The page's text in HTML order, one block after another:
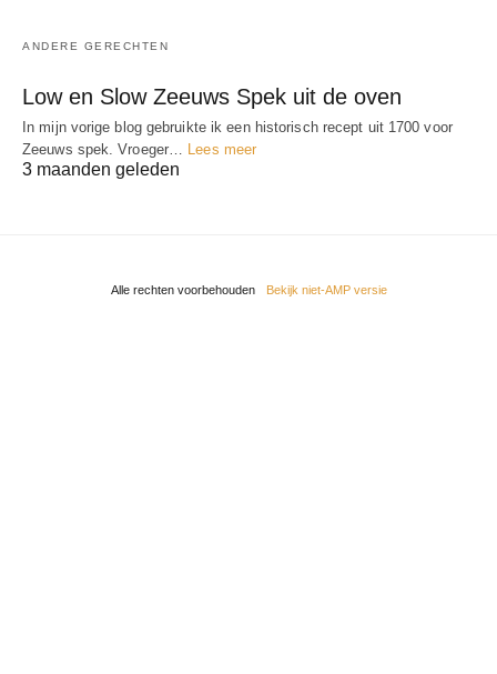
ANDERE GERECHTEN
Low en Slow Zeeuws Spek uit de oven
In mijn vorige blog gebruikte ik een historisch recept uit 1700 voor
Zeeuws spek. Vroeger… Lees meer
3 maanden geleden
Alle rechten voorbehouden Bekijk niet-AMP versie